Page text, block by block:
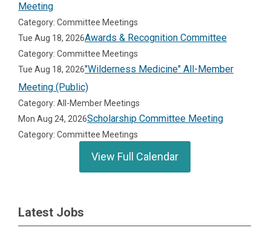
Meeting
Category: Committee Meetings
Tue Aug 18, 2026Awards & Recognition Committee
Category: Committee Meetings
Tue Aug 18, 2026"Wilderness Medicine" All-Member
Meeting (Public)
Category: All-Member Meetings
Mon Aug 24, 2026Scholarship Committee Meeting
Category: Committee Meetings
View Full Calendar
Latest Jobs